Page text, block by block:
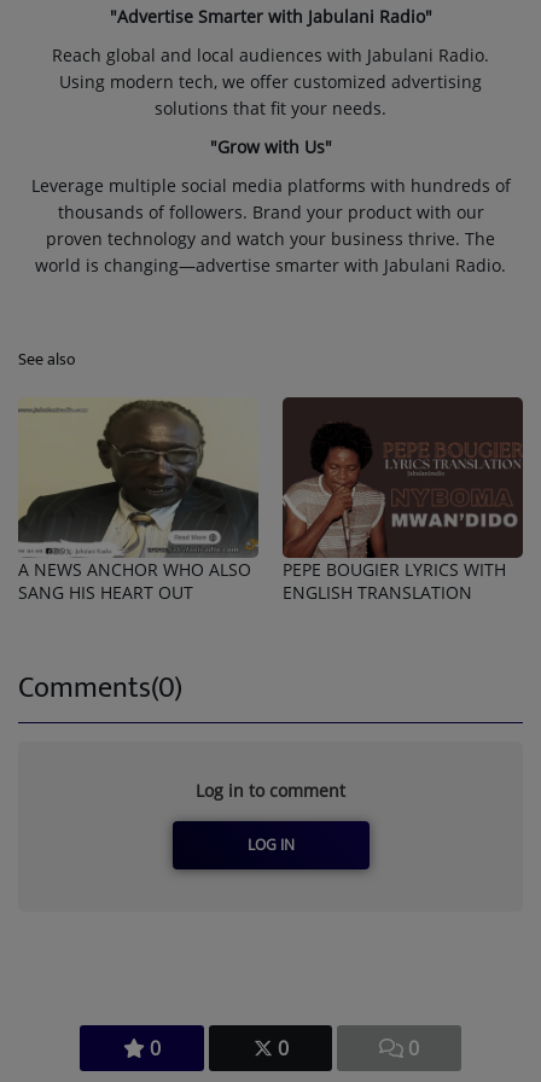
0 0 0
"Advertise Smarter with Jabulani Radio"
Reach global and local audiences with Jabulani Radio.
Using modern tech, we offer customized advertising
solutions that fit your needs.
"Grow with Us"
Leverage multiple social media platforms with hundreds of
thousands of followers. Brand your product with our
proven technology and watch your business thrive. The
world is changing—advertise smarter with Jabulani Radio.
See also
A NEWS ANCHOR WHO ALSO
SANG HIS HEART OUT
PEPE BOUGIER LYRICS WITH
ENGLISH TRANSLATION
Comments(0)
Log in to comment
LOG IN